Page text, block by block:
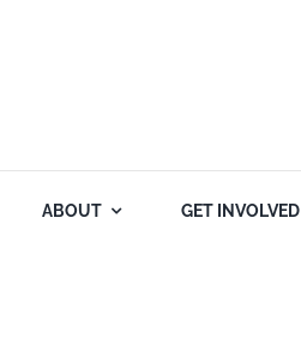
ABOUT GET INVOLVED